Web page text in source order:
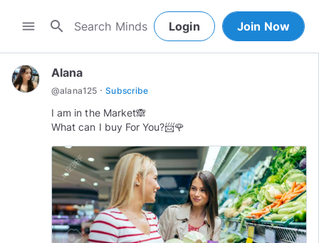
menu search Login Join Now
Alana
@alana125 · Subscribe
I am in the Market🙈
What can I buy For You?📨🌹